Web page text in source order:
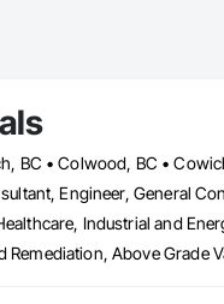
Engineer, General
Industrial and